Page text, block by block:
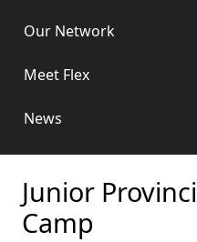
Our Network
Meet Flex
News
Junior
Camp